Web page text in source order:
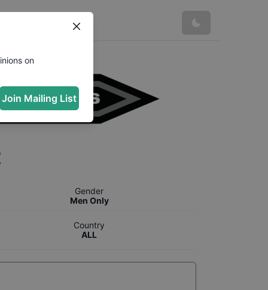
Gender
Men Only
Country
ALL
on
Join Mailing List